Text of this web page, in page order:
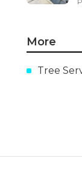
More
Tree